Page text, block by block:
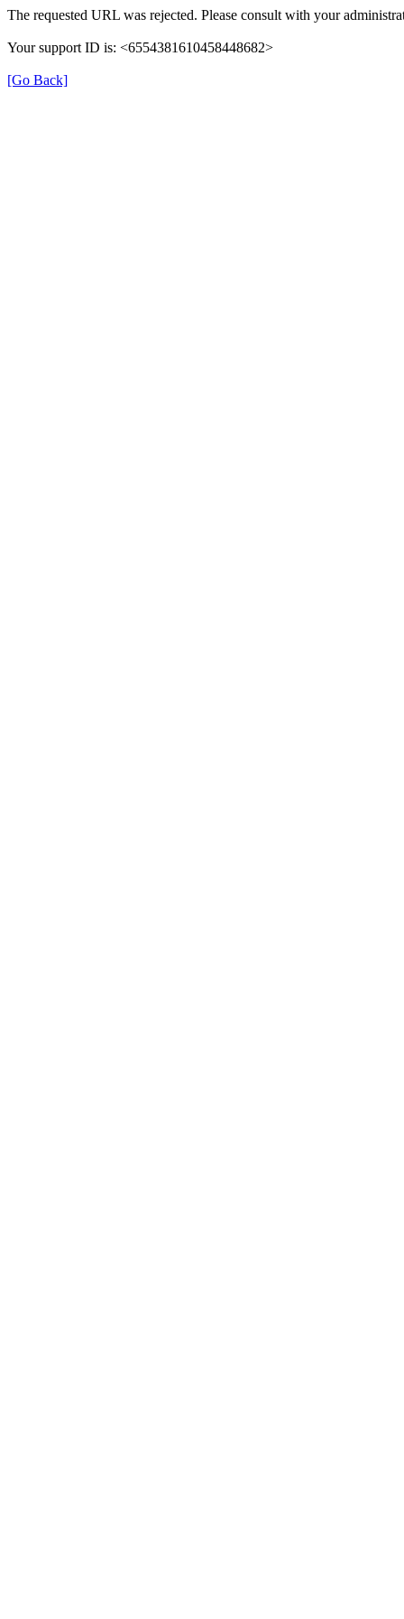
The requested URL was rejected. Please consult with your
Your support ID is: <6554381610458448682>
[Go Back]